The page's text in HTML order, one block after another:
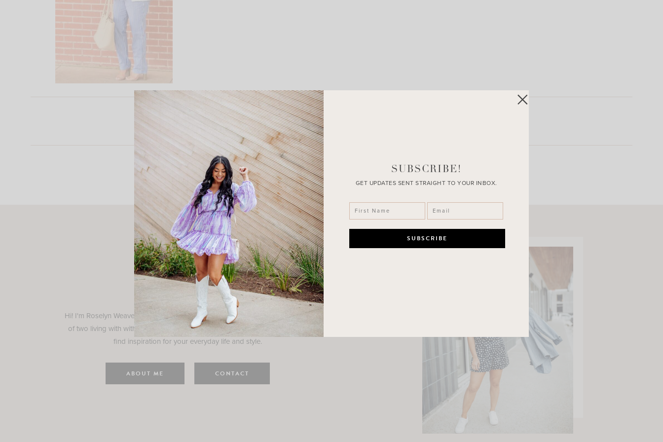
LEAVE A COMMENT
Roselyn
Hi! I'm Roselyn Weaver and I'm so happy you are here! I am a wife and mama
of two living with with my family in Houston, TX. Here, I hope I can help you
find inspiration for your everyday life and style.
ABOUT ME CONTACT
SUBSCRIBE!
GET UPDATES SENT STRAIGHT TO YOUR INBOX.